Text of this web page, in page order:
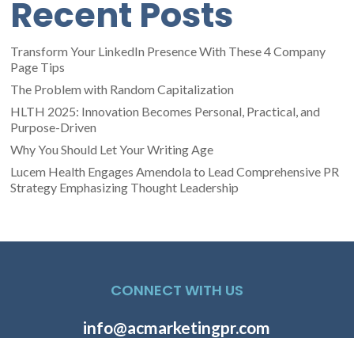
Recent Posts
Transform Your LinkedIn Presence With These 4 Company
Page Tips
The Problem with Random Capitalization
HLTH 2025: Innovation Becomes Personal, Practical, and
Purpose-Driven
Why You Should Let Your Writing Age
Lucem Health Engages Amendola to Lead Comprehensive PR
Strategy Emphasizing Thought Leadership
CONNECT WITH US
info@acmarketingpr.com